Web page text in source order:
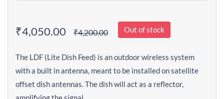
₹4,050.00 ₹4,200.00 Out of stock
The LDF (Lite Dish Feed) is an outdoor wireless system
with a built in antenna, meant to be installed on satellite
offset dish antennas. The dish will act as a reflector,